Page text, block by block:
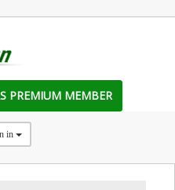
PREMIUM MEMBER
in